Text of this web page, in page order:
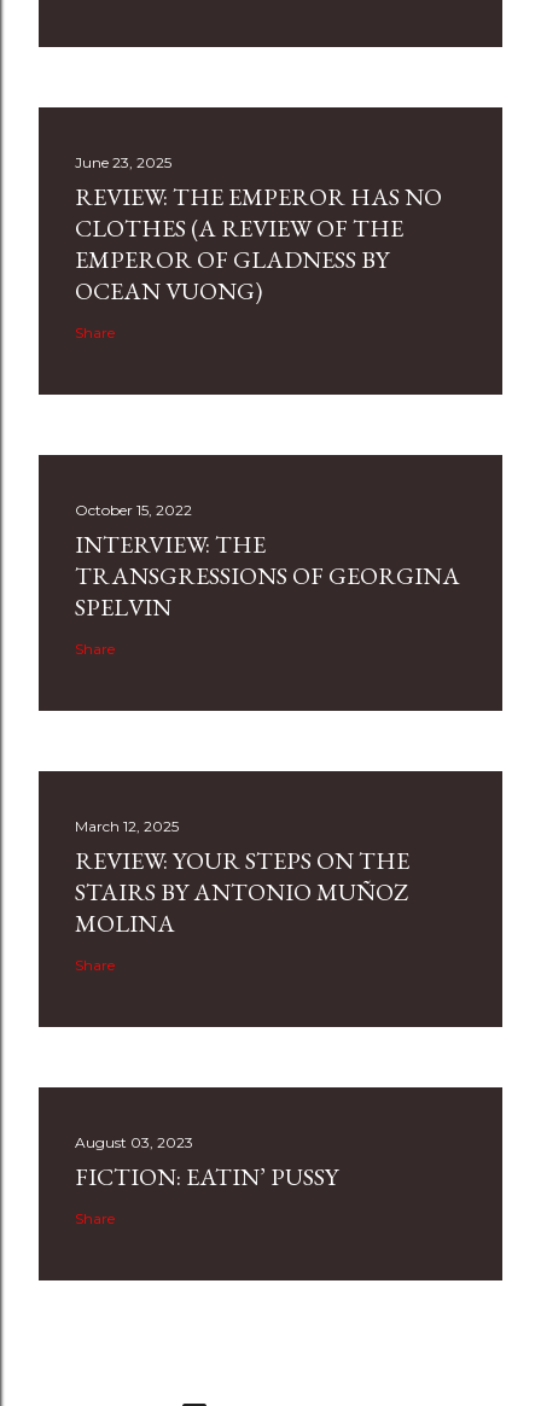
June 23, 2025
REVIEW: THE EMPEROR HAS NO
CLOTHES (A REVIEW OF THE
EMPEROR OF GLADNESS BY
OCEAN VUONG)
Share
October 15, 2022
INTERVIEW: THE
TRANSGRESSIONS OF GEORGINA
SPELVIN
Share
March 12, 2025
REVIEW: YOUR STEPS ON THE
STAIRS BY ANTONIO MUÑOZ
MOLINA
Share
August 03, 2023
FICTION: EATIN’ PUSSY
Share